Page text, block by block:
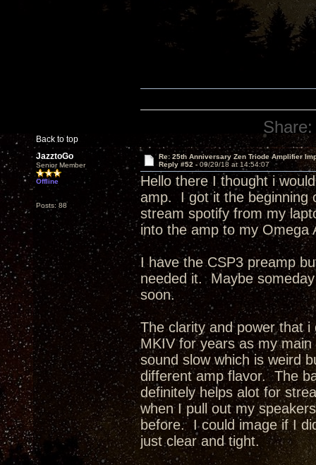
Back to top
Share:
JazztoGo
Senior Member
Offline
Posts: 88
Re: 25th Anniversary Zen Triode Amplifier
Reply #52 - 09/29/18 at 14:54:07
Hello there I thought i
amp. I got it the beginning
stream spotify from my
into the amp to my Omega
I have the CSP3 preamp
needed it. Maybe
soon.
The clarity and power that
MKIV for years as my
sound slow which is weird
different amp flavor. The
definitely helps alot for
when I pull out my
before. I could image if I
just clear and tight.